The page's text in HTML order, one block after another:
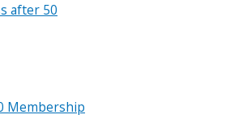
after 50
Membership